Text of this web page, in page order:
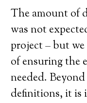
The amount of
was not
project – but
of ensuring the
needed.
definitions, it is